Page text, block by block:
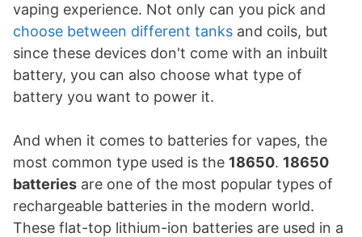
vaping experience. Not only can you pick and
choose between different tanks and coils, but
since these devices don't come with an inbuilt
battery, you can also choose what type of
battery you want to power it.
And when it comes to batteries for vapes, the
most common type used is the 18650. 18650
batteries are one of the most popular types of
rechargeable batteries in the modern world.
These flat-top lithium-ion batteries are used in a